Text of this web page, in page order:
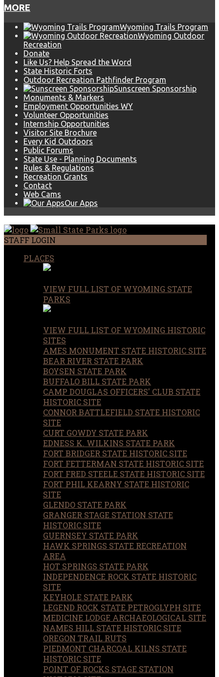
MORE
Wyoming Trails Program
Wyoming Outdoor
Recreation
Donate
Like Us? Help Spread the Word
State Historic Forts
Outdoor Recreation Pathfinder Program
Sunscreen Sponsorship
Monuments & Markers
Employment Opportunities WY
Volunteer Opportunities
Internship Opportunities
Visitor Site Brochure
Every Kid Outdoors
Public Forums
State Use - Planning Documents
Rules & Regulations
Recreation Grants
Contact
Web Cams
Our Apps
STAFF LOGIN
PLACES
VIEW FULL LIST OF WYOMING STATE
PARKS
VIEW FULL LIST OF WYOMING HISTORIC
SITES
AMES MONUMENT STATE HISTORIC SITE
BEAR RIVER STATE PARK
BOYSEN STATE PARK
BUFFALO BILL STATE PARK
CAMP DOUGLAS OFFICERS' CLUB STATE
HISTORIC SITE
CONNOR BATTLEFIELD STATE HISTORIC
SITE
CURT GOWDY STATE PARK
EDNESS K. WILKINS STATE PARK
FORT BRIDGER STATE HISTORIC SITE
FORT FETTERMAN STATE HISTORIC SITE
FORT FRED STEELE STATE HISTORIC SITE
FORT PHIL KEARNY STATE HISTORIC
SITE
GLENDO STATE PARK
GRANGER STAGE STATION STATE
HISTORIC SITE
GUERNSEY STATE PARK
HAWK SPRINGS STATE RECREATION
AREA
HOT SPRINGS STATE PARK
INDEPENDENCE ROCK STATE HISTORIC
SITE
KEYHOLE STATE PARK
LEGEND ROCK STATE PETROGLYPH SITE
MEDICINE LODGE ARCHAEOLOGICAL SITE
NAMES HILL STATE HISTORIC SITE
OREGON TRAIL RUTS
PIEDMONT CHARCOAL KILNS STATE
HISTORIC SITE
POINT OF ROCKS STAGE STATION